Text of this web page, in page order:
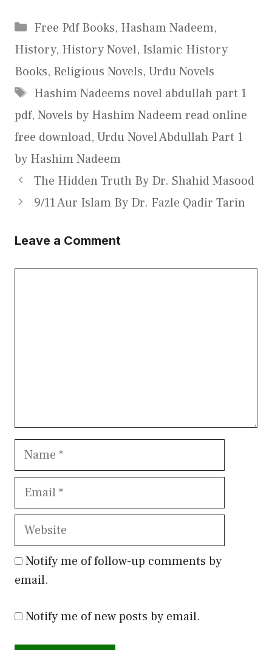
Categories
Free Pdf Books, Hasham Nadeem,
History, History Novel, Islamic History
Books, Religious Novels, Urdu Novels
Tags
Hashim Nadeems novel abdullah part 1
pdf, Novels by Hashim Nadeem read online
free download, Urdu Novel Abdullah Part 1
by Hashim Nadeem
The Hidden Truth By Dr. Shahid Masood
9/11 Aur Islam By Dr. Fazle Qadir Tarin
Leave a Comment
Name
Email
Website
Notify me of follow-up comments by
email.
Notify me of new posts by email.